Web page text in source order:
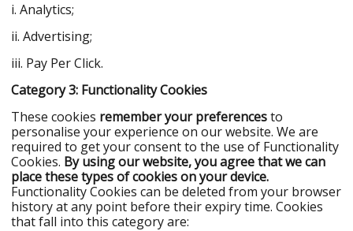
i. Analytics;
ii. Advertising;
iii. Pay Per Click.
Category 3: Functionality Cookies
These cookies remember your preferencesto
personalise your experience on our website. We are
required to get your consent to the use of Functionality
Cookies. By using our website, you agree that we can
place these types of cookies on your device.
Functionality Cookies can be deleted from your browser
history at any point before their expiry time. Cookies
that fall into this category are: